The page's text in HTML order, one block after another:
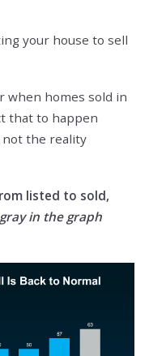
your house to sell
when homes sold in
that to happen
not the reality
listed to sold,
in the graph